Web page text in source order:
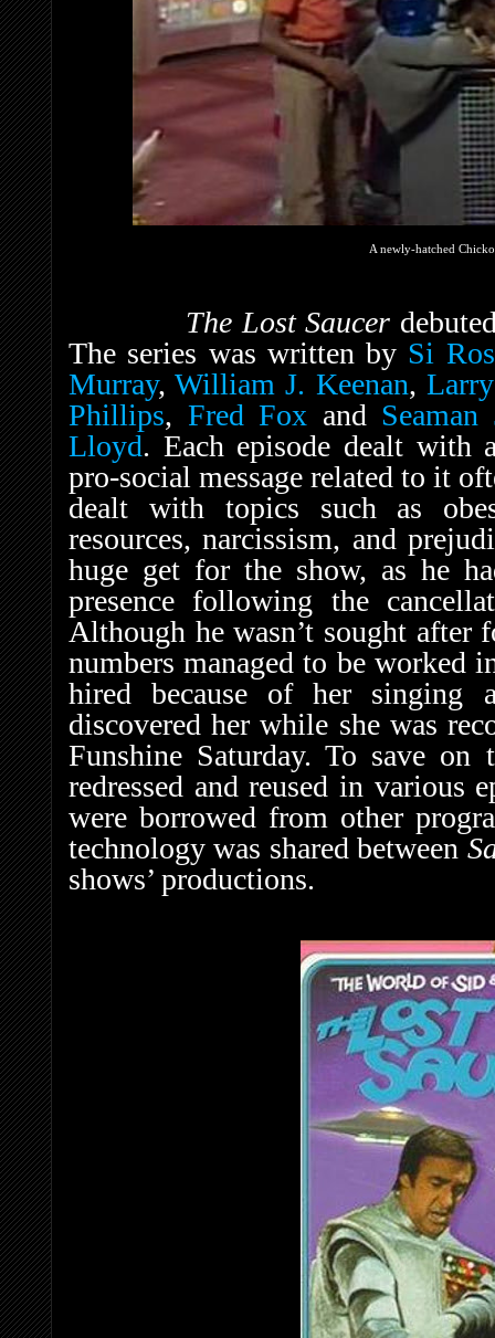
A newly-hatched
The Lost Saucer
The series was written by Si
Murray,William J. Keenan,
Phillips, Fred Fox and Seaman
Lloyd. Each episode dealt with
pro-social message related to it
dealt with topics such as
resources, narcissism, and
huge get for the show, as he
presence following the
Although he wasn’t sought
numbers managed to be
hired because of her singing
discovered her while she was
Funshine Saturday. To save on
redressed and reused in various
were borrowed from other
technology was shared between
shows’ productions.